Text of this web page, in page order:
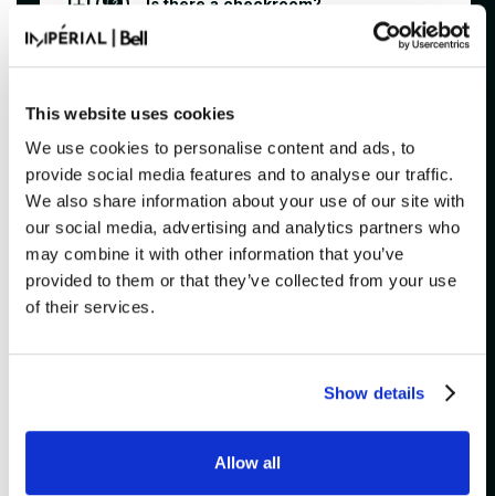
This website uses cookies
We use cookies to personalise content and ads, to
provide social media features and to analyse our traffic.
We also share information about your use of our site with
our social media, advertising and analytics partners who
may combine it with other information that you’ve
provided to them or that they’ve collected from your use
of their services.
Show details
Allow all
Is there a checkroom?
[ ]
What payment methods are
[ ] Do I need to print my e-tickets?
[ ]
Que faire si je n’ai pas reçu mon billet
électronique?
[ ] What if I lost my tickets?
What should I know about service